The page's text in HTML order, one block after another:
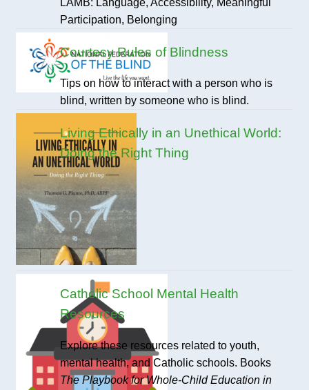
LAMB: Language, Accessibility, Meaningful
Participation, Belonging
Courtesy Rules of Blindness
Tips on how to interact with a person who is
blind, written by someone who is blind.
Living Ethically in an Unethical World:
Doing the Right Thing
Catholic School Mental Health
Resources
Explore these resources related to youth,
mental health, and Catholic schools. Books
The Playbook for Whole-Child Education in